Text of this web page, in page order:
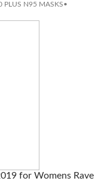
PLUS N95 MASKS•
for Womens Rave